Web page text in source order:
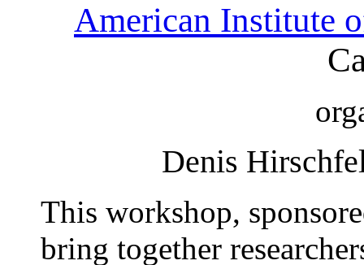
American Institute
Denis
This workshop,
bring together